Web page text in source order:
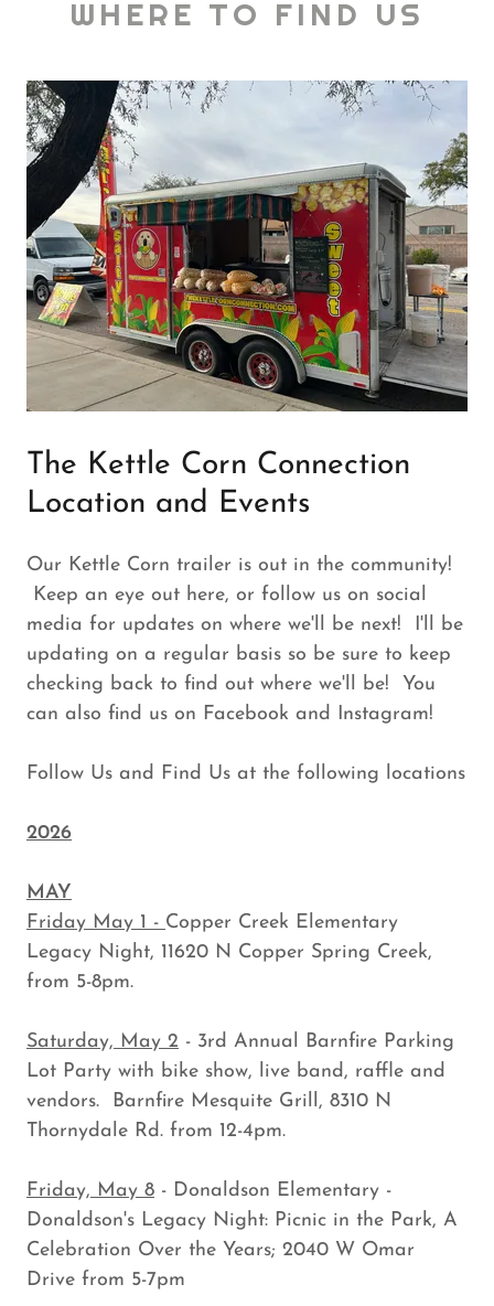
WHERE TO FIND US
The Kettle Corn Connection
Location and Events
Our Kettle Corn trailer is out in the community!
Keep an eye out here, or follow us on social
media for updates on where we'll be next! I'll be
updating on a regular basis so be sure to keep
checking back to find out where we'll be! You
can also find us on Facebook and Instagram!
Follow Us and Find Us at the following locations
2026
MAY
Friday May 1 - Copper Creek Elementary
Legacy Night, 11620 N Copper Spring Creek,
from 5-8pm.
Saturday, May 2 - 3rd Annual Barnfire Parking
Lot Party with bike show, live band, raffle and
vendors. Barnfire Mesquite Grill, 8310 N
Thornydale Rd. from 12-4pm.
Friday, May 8 - Donaldson Elementary -
Donaldson's Legacy Night: Picnic in the Park, A
Celebration Over the Years; 2040 W Omar
Drive from 5-7pm